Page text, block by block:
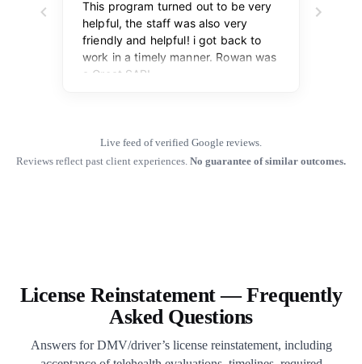
Live feed of verified Google reviews.
Reviews reflect past client experiences. No guarantee of similar outcomes.
License Reinstatement — Frequently
Asked Questions
Answers for DMV/driver’s license reinstatement, including